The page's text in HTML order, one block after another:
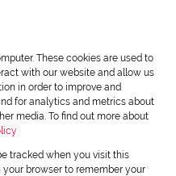
These cookies are used to
with our website and allow us
in order to improve and
for analytics and metrics about
media. To find out more about
tracked when you visit this
browser to remember your